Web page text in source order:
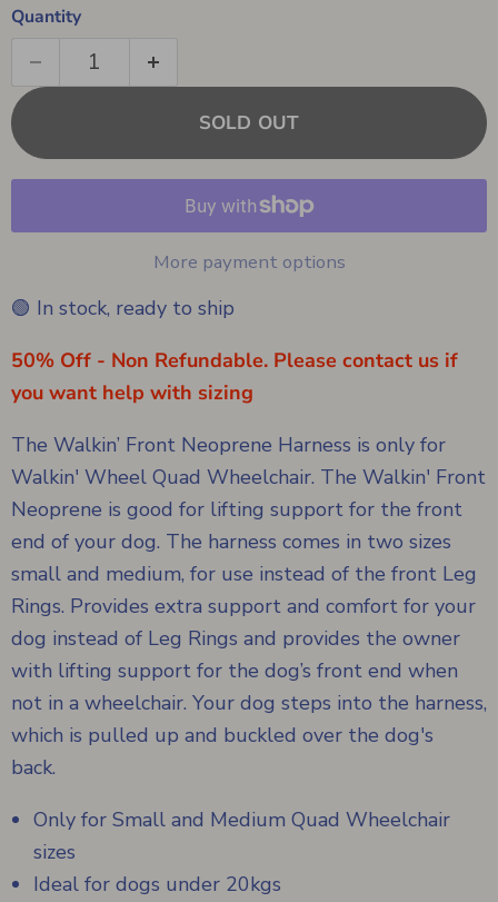
Quantity
SOLD OUT
More payment options
🟢 In stock, ready to ship
50% Off - Non Refundable. Please contact us if
you want help with sizing
The Walkin’ Front Neoprene Harness is only for
Walkin' Wheel Quad Wheelchair. The Walkin' Front
Neoprene is good for lifting support for the front
end of your dog. The harness comes in two sizes
small and medium, for use instead of the front Leg
Rings. Provides extra support and comfort for your
dog instead of Leg Rings and provides the owner
with lifting support for the dog’s front end when
not in a wheelchair. Your dog steps into the harness,
which is pulled up and buckled over the dog's
back.
Only for Small and Medium Quad Wheelchair
sizes
Ideal for dogs under 20kgs